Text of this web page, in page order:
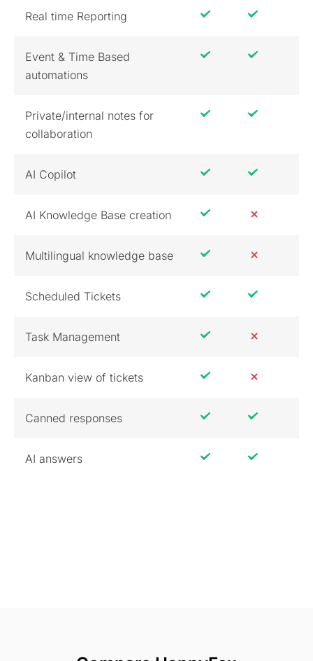
Real time Reporting
Event & Time Based
automations
Private/internal notes for
collaboration
AI Copilot
AI Knowledge Base creation
Multilingual knowledge base
Scheduled Tickets
Task Management
Kanban view of tickets
Canned responses
AI answers